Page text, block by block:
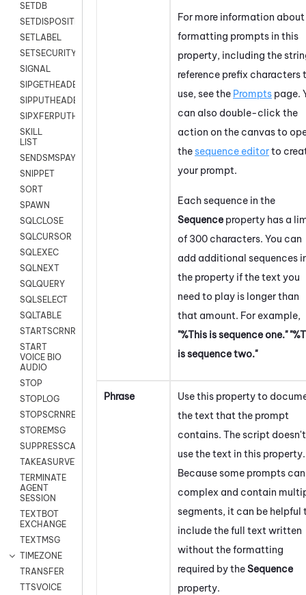
SETDB
SETDISPOSITION
SETLABEL
SETSECURITYUSER
SIGNAL
SIPGETHEADER
SIPPUTHEADER
SIPXFERPUTHD
SKILL
LIST
SENDSMSPAYLOAD
SNIPPET
SORT
SPAWN
SQLCLOSE
SQLCURSOR
SQLEXEC
SQLNEXT
SQLQUERY
SQLSELECT
SQLTABLE
STARTSCRNRECORD
START
VOICE BIO
AUDIO
STOP
STOPLOG
STOPSCRNRECORD
STOREMSG
SUPPRESSCALL
TAKEASURVEY
TERMINATE
AGENT
SESSION
TEXTBOT
EXCHANGE
TEXTMSG
TIMEZONE
TRANSFER
TTSVOICE
For more information about
formatting prompts in this
property, including the
reference prefix characters
use, see the Prompts page.
can also double-click the
action on the canvas to
thesequence editorto
your prompt.
Each sequence in the
Sequence property has a
of 300 characters. You can
add additional sequences
the property if the text you
need to play is longer than
that amount. For example,
"%This is sequence one."
is sequence two."
Phrase
Use this property to
the text that the prompt
contains. The script doesn't
use the text in this property.
Because some prompts
complex and contain
segments, it can be helpful
include the full text written
without the formatting
required by theSequence
property.